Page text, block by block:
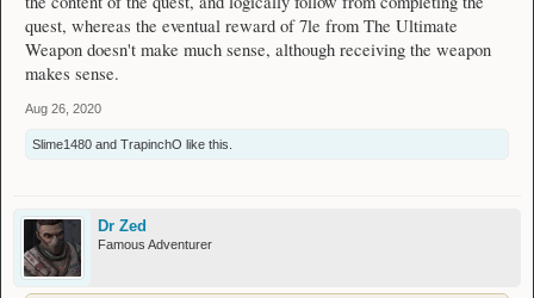
quest, whereas the eventual reward of 7le from The Ultimate
Weapon doesn't make much sense, although receiving the weapon
makes sense.
Aug 26, 2020
Slime1480 and TrapinchO like this.
Dr Zed
Famous Adventurer